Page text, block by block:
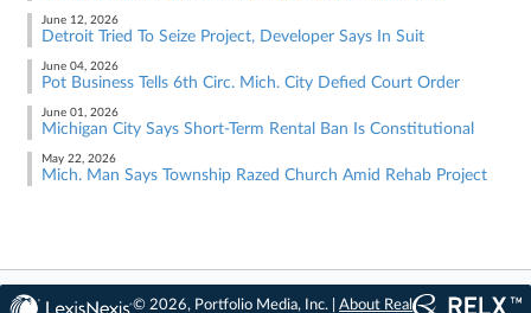
June 12, 2026
Detroit Tried To Seize Project, Developer Says In Suit
June 04, 2026
Pot Business Tells 6th Circ. Mich. City Defied Court Order
June 01, 2026
Michigan City Says Short-Term Rental Ban Is Constitutional
May 22, 2026
Mich. Man Says Township Razed Church Amid Rehab Project
© 2026, Portfolio Media, Inc. |About Real